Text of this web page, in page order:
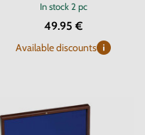
In stock2 pc
49.95 €
Available discounts